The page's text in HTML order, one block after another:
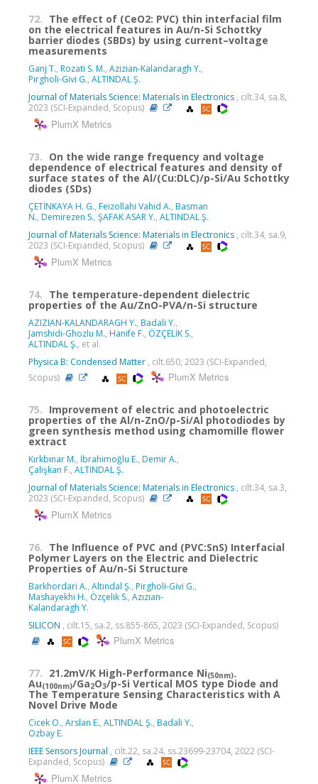
72. The effect of (CeO2: PVC) thin interfacial film
on the electrical features in Au/n-Si Schottky
barrier diodes (SBDs) by using current–voltage
measurements
Ganj T., Rozati S. M., Azizian-Kalandaragh Y.,
Pirgholi-Givi G., ALTINDAL Ş.
Journal of Materials Science: Materials in Electronics , cilt.34, sa.8,
2023 (SCI-Expanded, Scopus)
PlumX Metrics
73. On the wide range frequency and voltage
dependence of electrical features and density of
surface states of the Al/(Cu:DLC)/p-Si/Au Schottky
diodes (SDs)
ÇETİNKAYA H. G., Feizollahi Vahid A., Basman
N., Demirezen S., ŞAFAK ASAR Y., ALTINDAL Ş.
Journal of Materials Science: Materials in Electronics , cilt.34, sa.9,
2023 (SCI-Expanded, Scopus)
PlumX Metrics
74. The temperature-dependent dielectric
properties of the Au/ZnO-PVA/n-Si structure
AZIZIAN-KALANDARAGH Y., Badali Y.,
Jamshidi-Ghozlu M., Hanife F., ÖZÇELİK S.,
ALTINDAL Ş., et al.
Physica B: Condensed Matter , cilt.650, 2023 (SCI-Expanded,
Scopus)
PlumX Metrics
75. Improvement of electric and photoelectric
properties of the Al/n-ZnO/p-Si/Al photodiodes by
green synthesis method using chamomille flower
extract
Kırkbınar M., İbrahimoğlu E., Demir A.,
Çalışkan F., ALTINDAL Ş.
Journal of Materials Science: Materials in Electronics , cilt.34, sa.3,
2023 (SCI-Expanded, Scopus)
PlumX Metrics
76. The Influence of PVC and (PVC:SnS) Interfacial
Polymer Layers on the Electric and Dielectric
Properties of Au/n-Si Structure
Barkhordari A., Altındal Ş., Pirgholi-Givi G.,
Mashayekhi H., Özçelik S., Azızıan-
Kalandaragh Y.
SILICON , cilt.15, sa.2, ss.855-865, 2023 (SCI-Expanded, Scopus)
PlumX Metrics
77. 21.2mV/K High-Performance Ni(50nm)-
Au(100nm)/Ga2O3/p-Si Vertical MOS type Diode and
The Temperature Sensing Characteristics with A
Novel Drive Mode
Cicek O., Arslan E., ALTINDAL Ş., Badali Y.,
Ozbay E.
IEEE Sensors Journal , cilt.22, sa.24, ss.23699-23704, 2022 (SCI-
Expanded, Scopus)
PlumX Metrics